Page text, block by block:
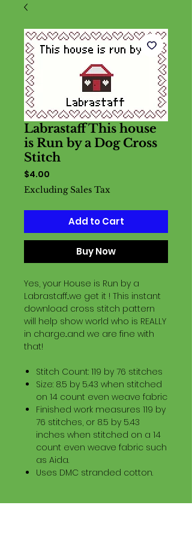
Labrastaff This house
is Run by a Dog Cross
Stitch
$4.00
Excluding Sales Tax
Add to Cart
Buy Now
Yes, your House is Run by a
Labrastaff...we get it ! This instant
download cross stitch pattern
will help show world who is REALLY
in charge...and we are fine with
that!
Stitch Count: 119 by 76 stitches
Size: 8.5 by 5.43 when stitched
on 14 count even weave fabric
Finished work measures 119 by
76 stitches, or 8.5 by 5.43
inches when stitched on a 14
count even weave fabric such
as Aida.
Uses DMC stranded cotton.